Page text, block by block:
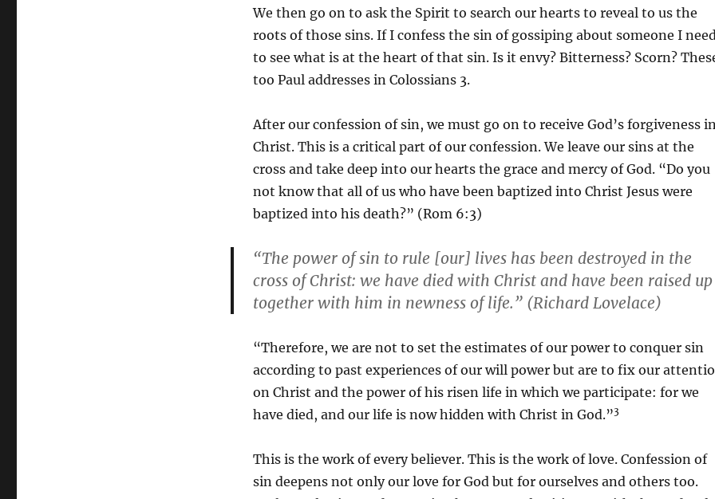
We then go on to ask the Spirit to search our hearts to reveal to us the
roots of those sins. If I confess the sin of gossiping about someone I
to see what is at the heart of that sin. Is it envy? Bitterness? Scorn?
too Paul addresses in Colossians 3.
After our confession of sin, we must go on to receive God’s forgiveness
Christ. This is a critical part of our confession. We leave our sins at the
cross and take deep into our hearts the grace and mercy of God. “Do you
not know that all of us who have been baptized into Christ Jesus were
baptized into his death?” (Rom 6:3)
“The power of sin to rule [our] lives has been destroyed in the
cross of Christ: we have died with Christ and have been raised up
together with him in newness of life.” (Richard Lovelace)
“Therefore, we are not to set the estimates of our power to conquer sin
according to past experiences of our will power but are to fix our
on Christ and the power of his risen life in which we participate: for we
have died, and our life is now hidden with Christ in God.”3
This is the work of every believer. This is the work of love. Confession of
sin deepens not only our love for God but for ourselves and others too.